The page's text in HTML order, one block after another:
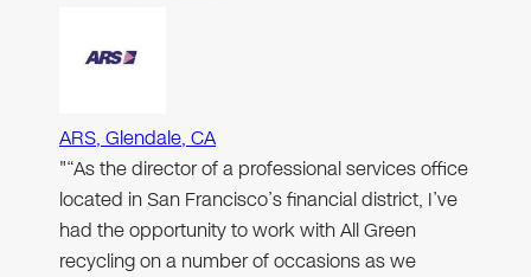
ARS, Glendale, CA
"“As the director of a professional services office
located in San Francisco’s financial district, I’ve
had the opportunity to work with All Green
recycling on a number of occasions as we